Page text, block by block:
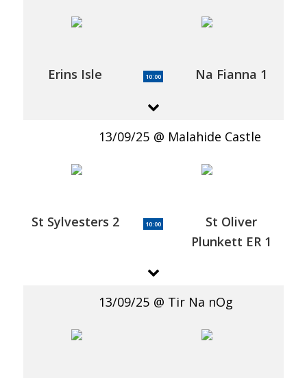
Erins Isle 10:00 Na Fianna 1
13/09/25 Malahide Castle
St Sylvesters 2 10:00
St Oliver
Plunkett ER 1
13/09/25 Tir Na nOg